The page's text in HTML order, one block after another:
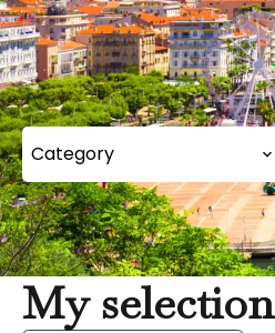
Category
My selection